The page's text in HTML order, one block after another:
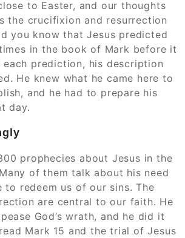
to Easter, and our thoughts
the crucifixion and resurrection
you know that Jesus predicted
in the book of Mark before it
each prediction, his description
He knew what he came here to
and he had to prepare his
day.
prophecies about Jesus in the
of them talk about his need
redeem us of our sins. The
are central to our faith. He
God’s wrath, and he did it
Mark 15 and the trial of Jesus